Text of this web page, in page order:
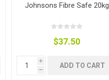
Johnsons Fibre Safe 20kg
$37.50
i
h
ADD TO CART